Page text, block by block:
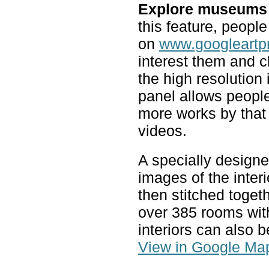
Explore
this feature,
on
interest them and
the high
panel allows
more works by
videos.
A specially
images of the
then stitched
over 385 rooms
interiors can also
View in Google